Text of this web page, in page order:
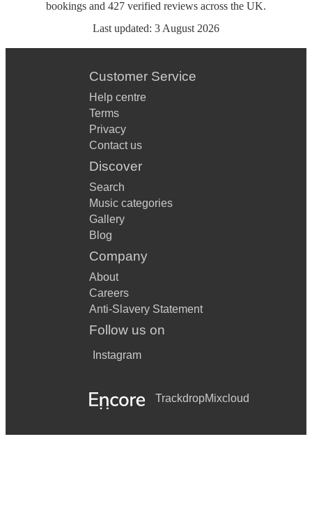
bookings and 427 verified reviews across the UK.
Last updated: 3 August 2026
Customer Service
Help centre
Terms
Privacy
Contact us
Discover
Search
Music categories
Gallery
Blog
Company
About
Careers
Anti-Slavery Statement
Follow us on
Instagram
TrackdropMixcloud